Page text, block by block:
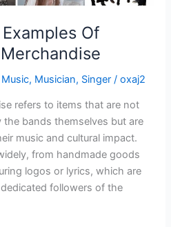
Of
Music, Musician, Singer /oxaj2
refers to items that are not
bands themselves but are
music and cultural impact.
from handmade goods
logos or lyrics, which are
followers of the